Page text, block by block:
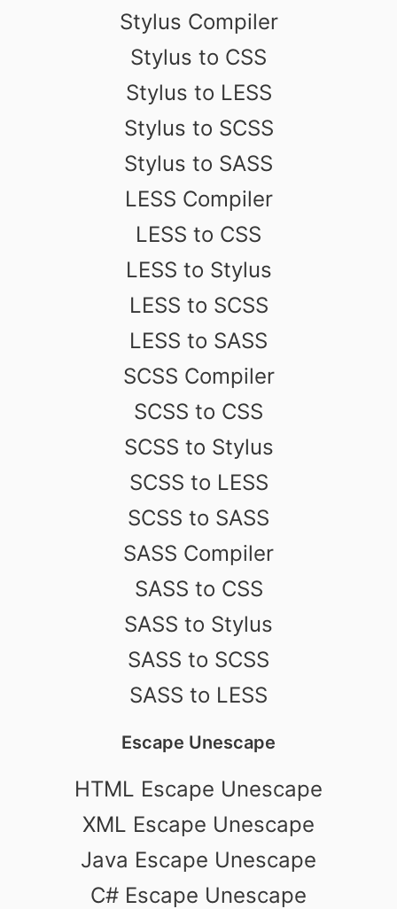
Stylus Compiler
Stylus to CSS
Stylus to LESS
Stylus to SCSS
Stylus to SASS
LESS Compiler
LESS to CSS
LESS to Stylus
LESS to SCSS
LESS to SASS
SCSS Compiler
SCSS to CSS
SCSS to Stylus
SCSS to LESS
SCSS to SASS
SASS Compiler
SASS to CSS
SASS to Stylus
SASS to SCSS
SASS to LESS
Escape Unescape
HTML Escape Unescape
XML Escape Unescape
Java Escape Unescape
C# Escape Unescape